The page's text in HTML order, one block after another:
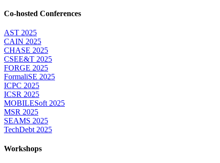
Co-hosted Conferences
AST 2025
CAIN 2025
CHASE 2025
CSEE&T 2025
FORGE 2025
FormaliSE 2025
ICPC 2025
ICSR 2025
MOBILESoft 2025
MSR 2025
SEAMS 2025
TechDebt 2025
Workshops